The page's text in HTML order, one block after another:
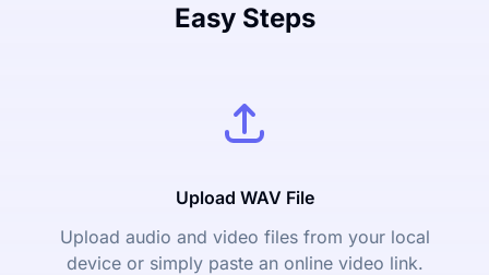
Easy Steps
Upload WAV File
Upload audio and video files from your local
device or simply paste an online video link.